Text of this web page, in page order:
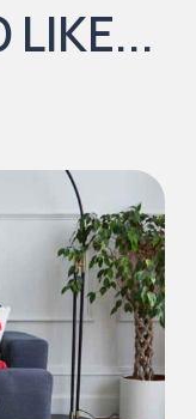
LIKE...